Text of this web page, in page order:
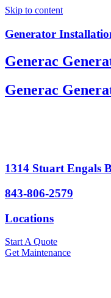
Skip to content
Generator
Generac
Generac
1314 Stuart Engals
843-806-2579
Locations
Start A Quote
Get Maintenance